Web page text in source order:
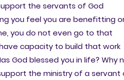
the servants of God
you feel you are benefitting
you do not even go to that
capacity to build that work
God blessed you in life? Why
the ministry of a servant